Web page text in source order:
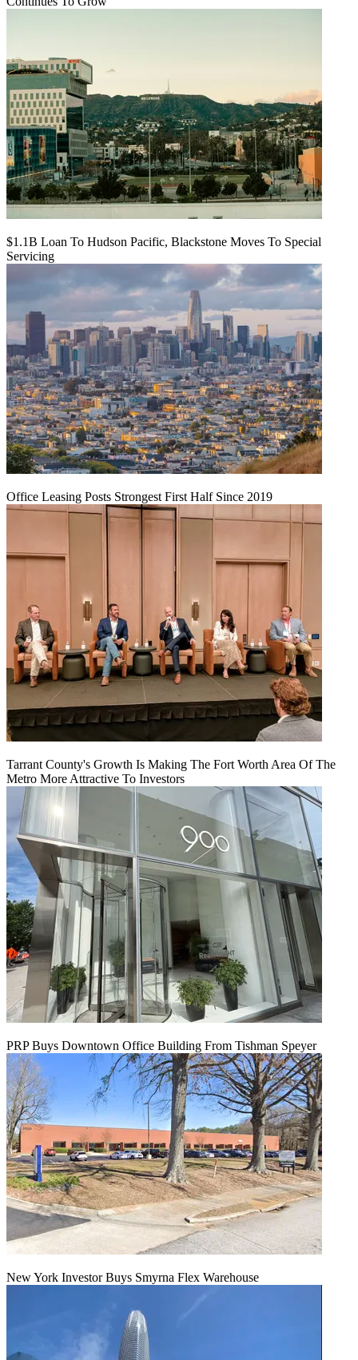
$1.1B Loan To Hudson Pacific, Blackstone Moves To Special
Servicing
Office Leasing Posts Strongest First Half Since 2019
Tarrant County's Growth Is Making The Fort Worth Area Of The
Metro More Attractive To Investors
PRP Buys Downtown Office Building From Tishman Speyer
New York Investor Buys Smyrna Flex Warehouse